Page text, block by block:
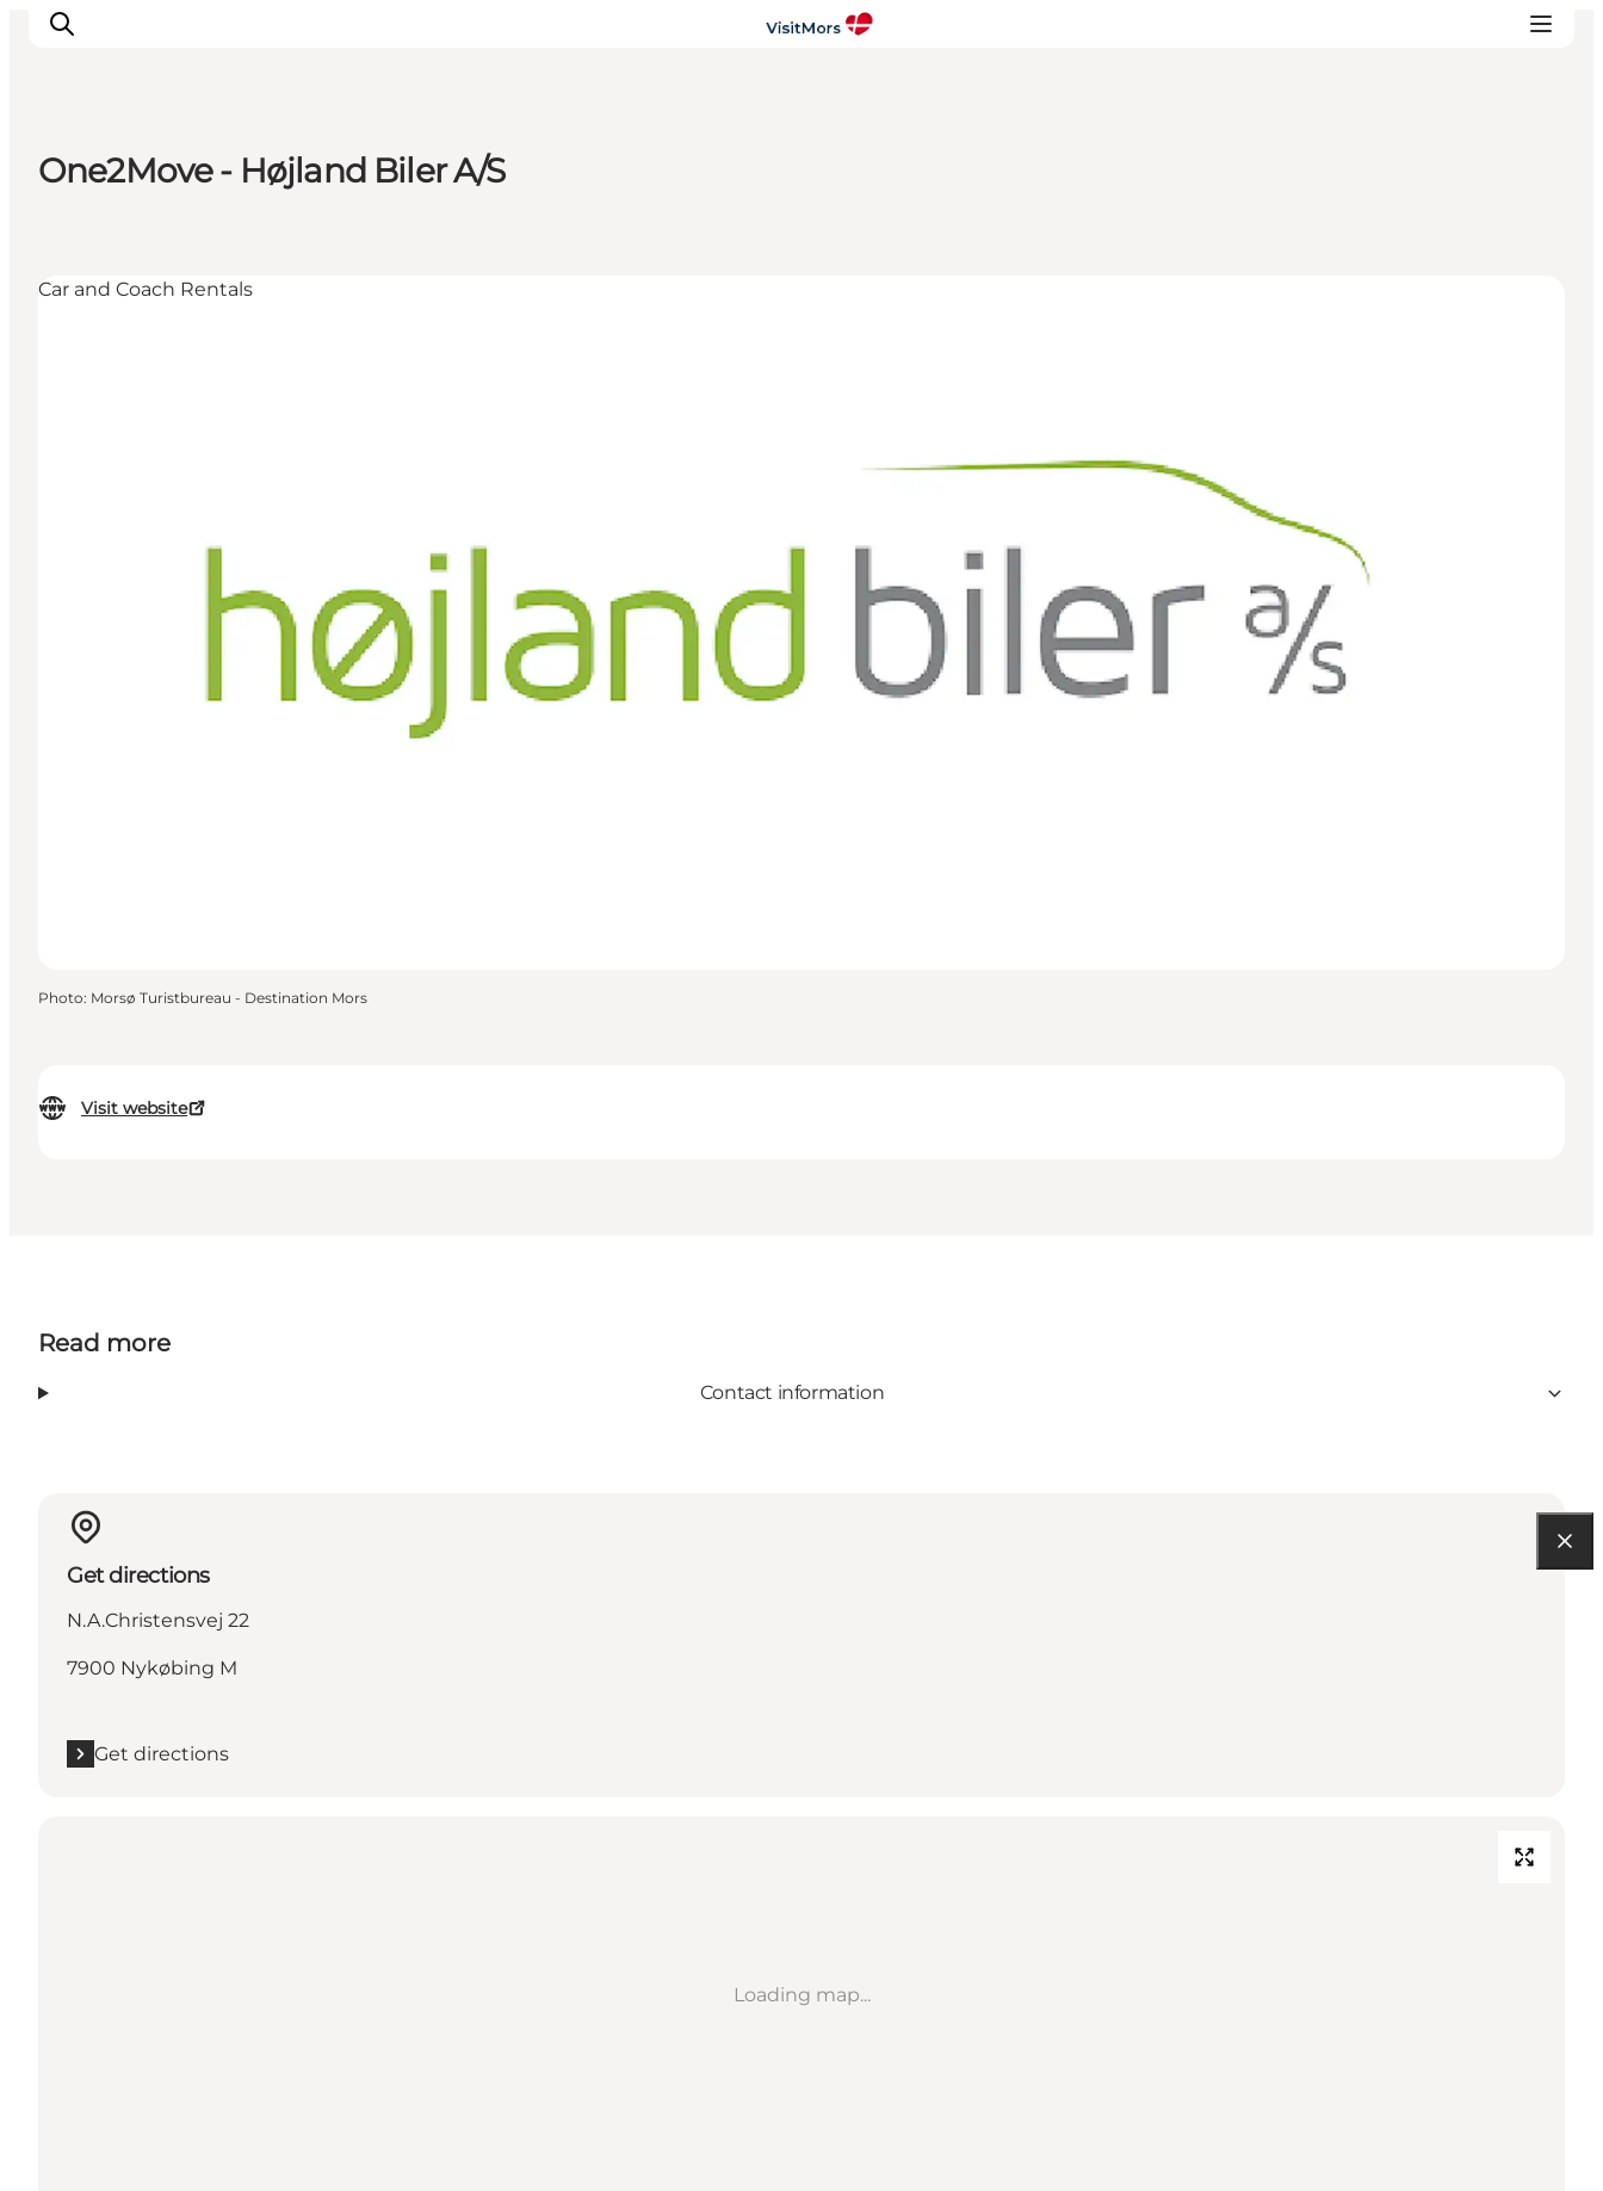
Accommodation
One2Move - Højland Biler A/S
Visit website
Car and Coach Rentals
Photo: Morsø Turistbureau - Destination Mors
Read more
Contact information
Get directions
N.A.Christensvej 22
7900 Nykøbing M
Get directions
Loading map...